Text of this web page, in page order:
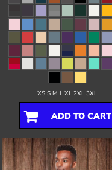
XS S M L XL 2XL 3XL
ADD TO CART